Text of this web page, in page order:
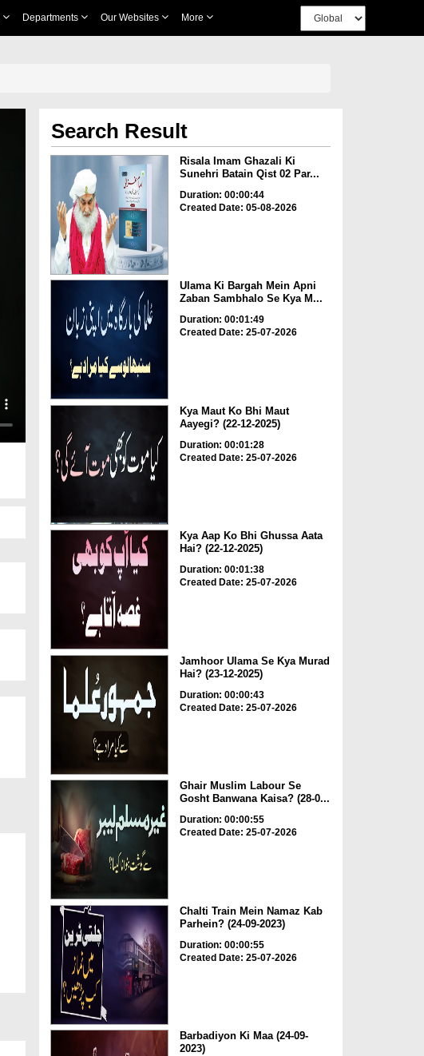
Departments Our Websites More
Search Result
Risala Imam Ghazali Ki
Sunehri Batain Qist 02 Par...
Duration: 00:00:44
Created Date: 05-08-2026
Ulama Ki Bargah Mein Apni
Zaban Sambhalo Se Kya M...
Duration: 00:01:49
Created Date: 25-07-2026
Kya Maut Ko Bhi Maut
Aayegi? (22-12-2025)
Duration: 00:01:28
Created Date: 25-07-2026
Kya Aap Ko Bhi Ghussa Aata
Hai? (22-12-2025)
Duration: 00:01:38
Created Date: 25-07-2026
Jamhoor Ulama Se Kya Murad
Hai? (23-12-2025)
Duration: 00:00:43
Created Date: 25-07-2026
Ghair Muslim Labour Se
Gosht Banwana Kaisa? (28-0...
Duration: 00:00:55
Created Date: 25-07-2026
Chalti Train Mein Namaz Kab
Parhein? (24-09-2023)
Duration: 00:00:55
Created Date: 25-07-2026
Barbadiyon Ki Maa (24-09-
2023)